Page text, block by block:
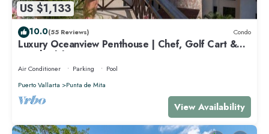
US $1,133
10.0(55 Reviews) Condo
Luxury Oceanview Penthouse | Chef, Golf Cart &
Beach Clubs
Air Conditioner Parking
Pool
Puerto Vallarta
Punta de Mita
View Availability